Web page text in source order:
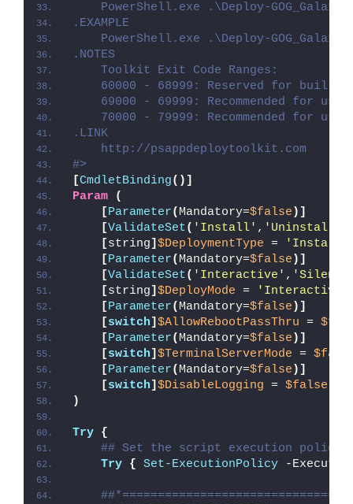
PowerShell.exe .\Deploy-
.EXAMPLE
PowerShell.exe .\Deploy-
.NOTES
    Toolkit Exit Code Ranges:
60000 - 68999: Reserved for built-
69000 - 69999: Recommended for
70000 - 79999: Recommended for
.LINK
    http://psappdeploytoolkit.com
#>
[CmdletBinding()]
Param
(
[Parameter( Mandatory=$false )]
[ValidateSet( 'Install' , 'Uninstall'
[string] $DeploymentType = 'Install'
[Parameter( Mandatory=$false )]
[ValidateSet( 'Interactive' , 'Silent'
[string] $DeployMode = 'Interactive'
[Parameter( Mandatory=$false )]
[switch] $AllowRebootPassThru =
[Parameter( Mandatory=$false )]
[switch] $TerminalServerMode =
[Parameter( Mandatory=$false )]
[switch] $DisableLogging = $false
)
Try {
## Set the script execution policy
Try { Set-ExecutionPolicy -